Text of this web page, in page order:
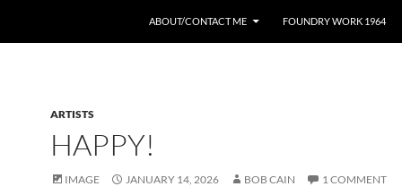
ABOUT/CONTACT ME FOUNDRY WORK 1964
ARTISTS
HAPPY!
IMAGE JANUARY 14, 2026 BOB CAIN 1 COMMENT